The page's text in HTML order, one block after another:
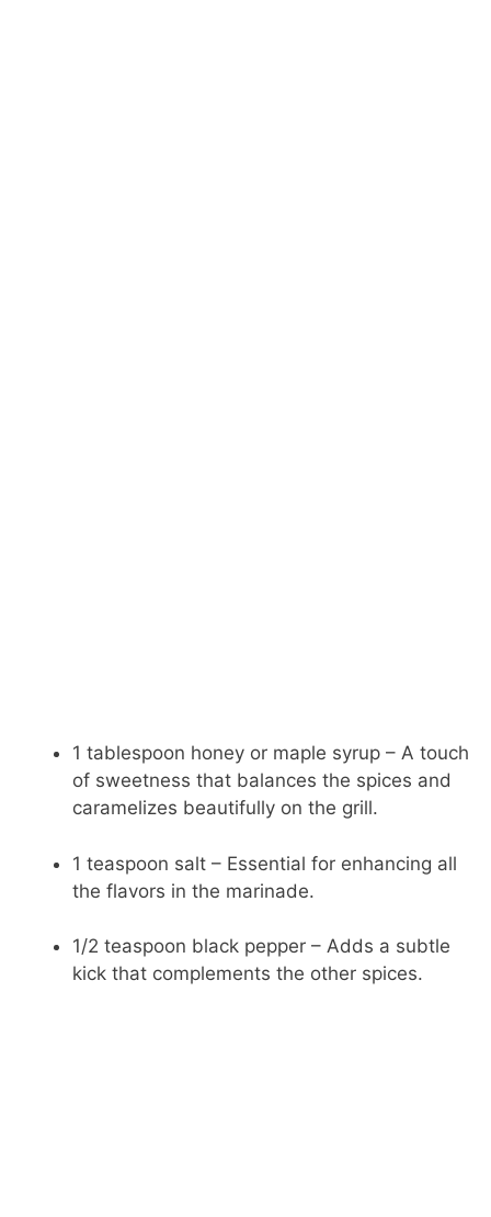
1 tablespoon honey or maple syrup – A touch
of sweetness that balances the spices and
caramelizes beautifully on the grill.
1 teaspoon salt – Essential for enhancing all
the flavors in the marinade.
1/2 teaspoon black pepper – Adds a subtle
kick that complements the other spices.